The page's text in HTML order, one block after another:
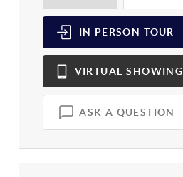
IN PERSON TOUR
VIRTUAL SHOWING
ASK A QUESTION